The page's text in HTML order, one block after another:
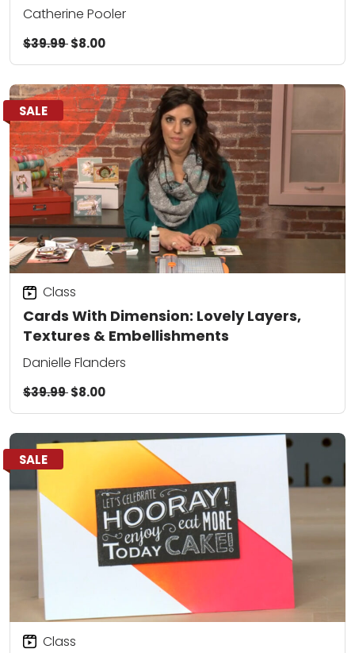
Catherine Pooler
$39.99$8.00
SALE
Cards With Dimension: Lovely Layers,
Textures & Embellishments
Class
Danielle Flanders
$39.99$8.00
SALE
Class